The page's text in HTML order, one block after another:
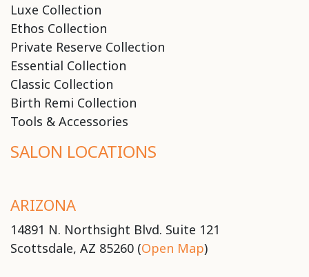
Luxe Collection
Ethos Collection
Private Reserve Collection
Essential Collection
Classic Collection
Birth Remi Collection
Tools & Accessories
SALON LOCATIONS
ARIZONA
14891 N. Northsight Blvd. Suite 121
Scottsdale, AZ 85260 (Open Map)